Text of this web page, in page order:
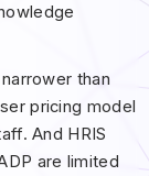
than
pricing model
And HRIS
are limited